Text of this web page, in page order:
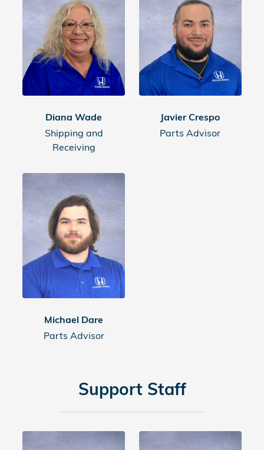
Diana Wade
Shipping and
Receiving
Javier Crespo
Parts Advisor
Michael Dare
Parts Advisor
Support Staff